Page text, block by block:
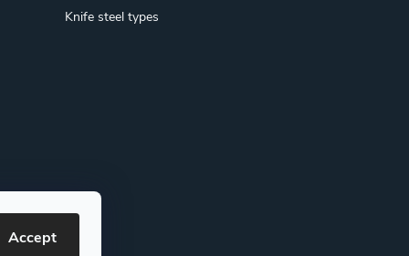
Accept
Knife steel types